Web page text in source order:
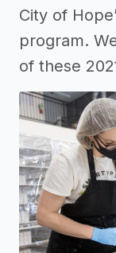
City of
program.
of these